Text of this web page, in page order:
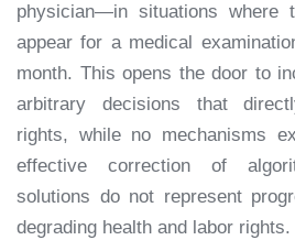
physician—in situations where
appear for a medical
month. This opens the door to
arbitrary decisions that
rights, while no mechanisms
effective correction of
solutions do not represent
degrading health and labor rights.